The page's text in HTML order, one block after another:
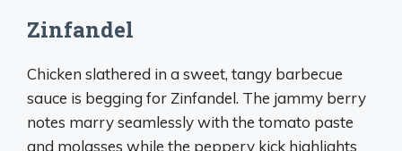
Zinfandel
Chicken slathered in a sweet, tangy barbecue
sauce is begging for Zinfandel. The jammy berry
notes marry seamlessly with the tomato paste
and molasses while the peppery kick highlights